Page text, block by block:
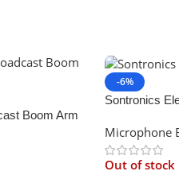
Boom Arm
-6%
Sontronics
Microphone
Out of stock